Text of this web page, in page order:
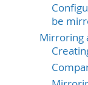
be
Mirroring